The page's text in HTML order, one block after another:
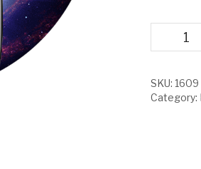
GH33000
-
APPLE
KIWI
SKU:1609
Category: